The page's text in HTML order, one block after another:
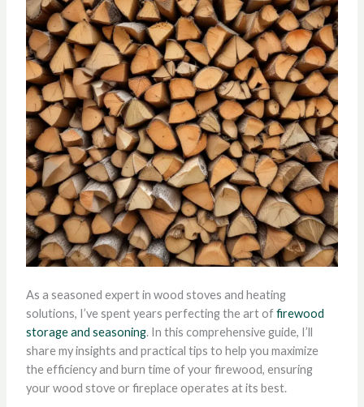
As a seasoned expert in wood stoves and heating
solutions, I’ve spent years perfecting the art offirewood
storage and seasoning. In this comprehensive guide, I’ll
share my insights and practical tips to help you maximize
the efficiency and burn time of your firewood, ensuring
your wood stove or fireplace operates at its best.